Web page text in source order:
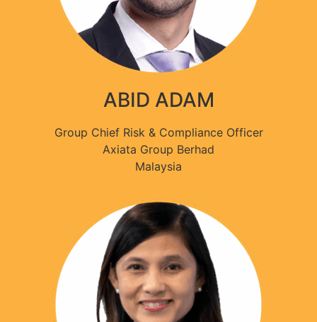
ABID ADAM
Group Chief Risk & Compliance Officer
Axiata Group Berhad
Malaysia